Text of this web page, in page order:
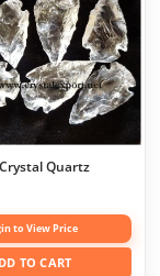
Quartz
to View Price
TO CART